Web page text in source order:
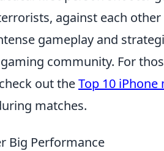
against each other
gameplay and
community. For
out theTop 10
matches.
Big Performance